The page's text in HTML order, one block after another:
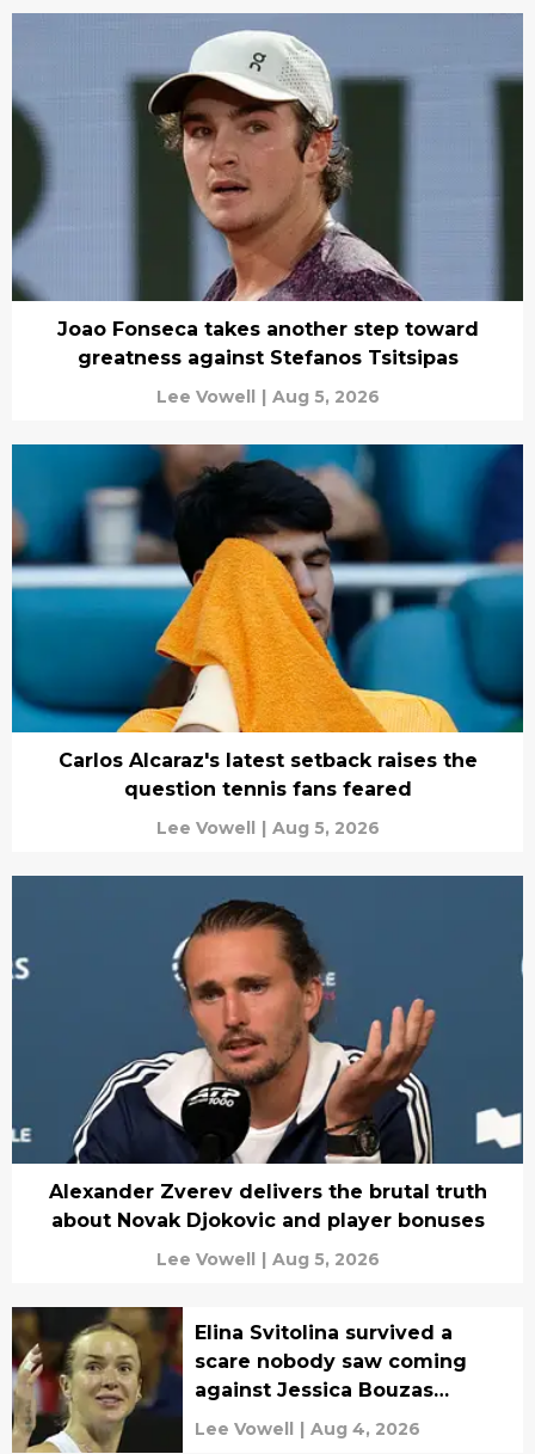
Joao Fonseca takes another step toward
greatness against Stefanos Tsitsipas
Lee Vowell | Aug 5, 2026
Carlos Alcaraz's latest setback raises the
question tennis fans feared
Lee Vowell | Aug 5, 2026
Alexander Zverev delivers the brutal truth
about Novak Djokovic and player bonuses
Lee Vowell | Aug 5, 2026
Elina Svitolina survived a
scare nobody saw coming
against Jessica Bouzas
Maneiro
Lee Vowell | Aug 4, 2026